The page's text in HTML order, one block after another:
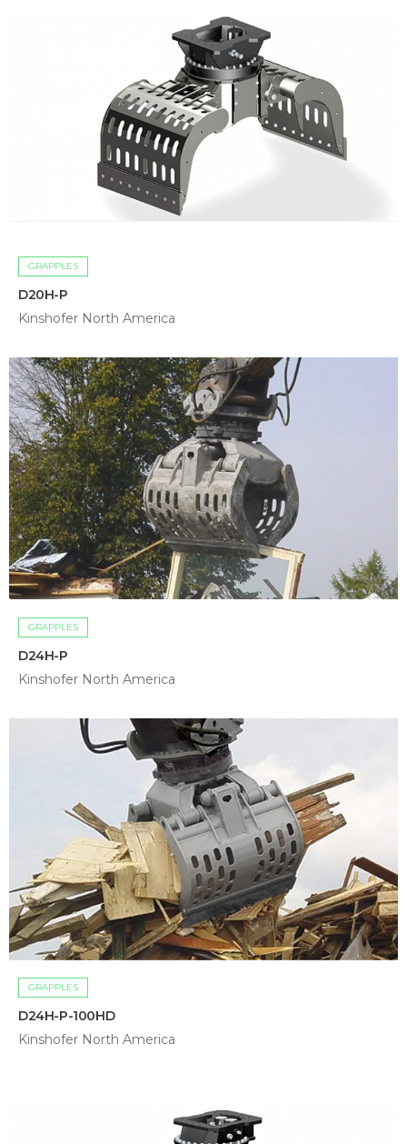
GRAPPLES
D20H-P
Kinshofer North America
GRAPPLES
D24H-P
Kinshofer North America
GRAPPLES
D24H-P-100HD
Kinshofer North America